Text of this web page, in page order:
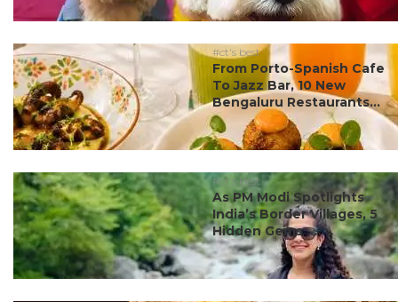
#ct's best
From Porto-Spanish Cafe
To Jazz Bar, 10 New
Bengaluru Restaurants...
#ct's best
As PM Modi Spotlights
India’s Border Villages, 5
Hidden Gems ...